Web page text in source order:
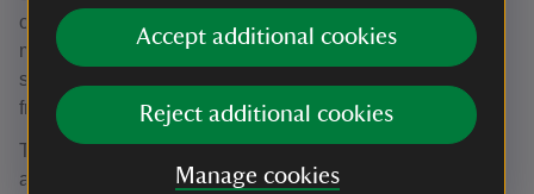
Accept additional cookies
Reject additional cookies
Manage cookies
other opens inwards (85cm opening width). Catering team
members can assist if required. The café has indoor
seating for approximately 110 and is about 250 meters
from Woodcroft car park, roughly a 5 minute walk.
There is a mix of seating with and without arms in the café
and there are cushions available.